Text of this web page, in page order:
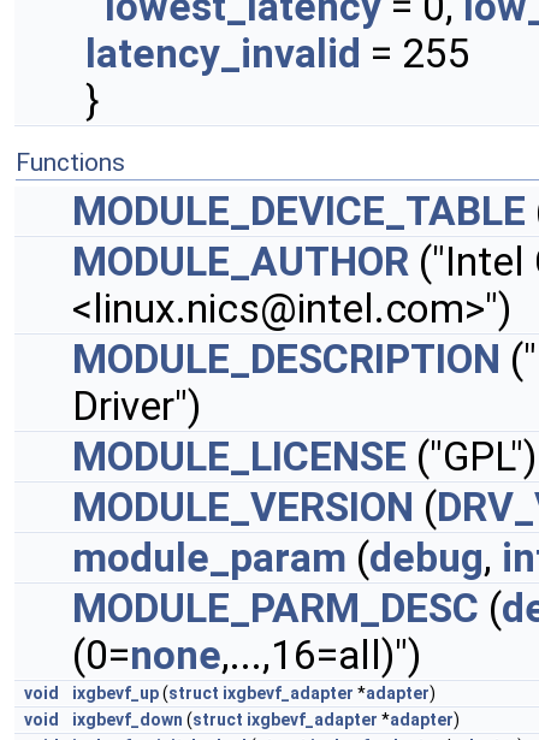
latency_invalid = 255
}
Functions
MODULE_DEVICE_TABLE
MODULE_AUTHOR ("Intel
<linux.nics@intel.com>")
MODULE_DESCRIPTION
Driver")
MODULE_LICENSE ("GPL")
MODULE_VERSION (
module_param (debug,
MODULE_PARM_DESC (
(0=none,...,16=all)")
void ixgbevf_up(struct ixgbevf_adapter *adapter)
void
ixgbevf_down (struct ixgbevf_adapter *adapter)